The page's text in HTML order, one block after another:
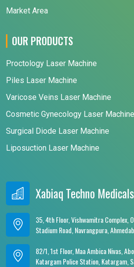
Market Area
OUR PRODUCTS
Proctology Laser Machine
Piles Laser Machine
Varicose Veins Laser Machine
Cosmetic Gynecology Laser Machine
Surgical Diode Laser Machine
Liposuction Laser Machine
Xabiaq Techno Medicals
35, 4th Floor, Vishwamitra Complex,
Stadium Road, Navrangpura,
82/1, 1st Floor, Maa Ambica Nivas,
Katargam Police Station, Katargam,